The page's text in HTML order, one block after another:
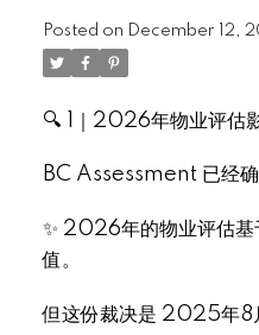
Posted on December 12,
🔍 1｜2026年物业评估
BC Assessment 已经确
✨ 2026年的物业评估
值。
但这份裁决是 2025年